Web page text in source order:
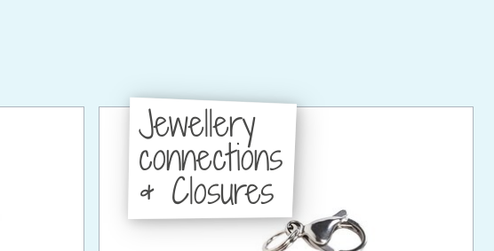
Jewellery
connections
& Closures